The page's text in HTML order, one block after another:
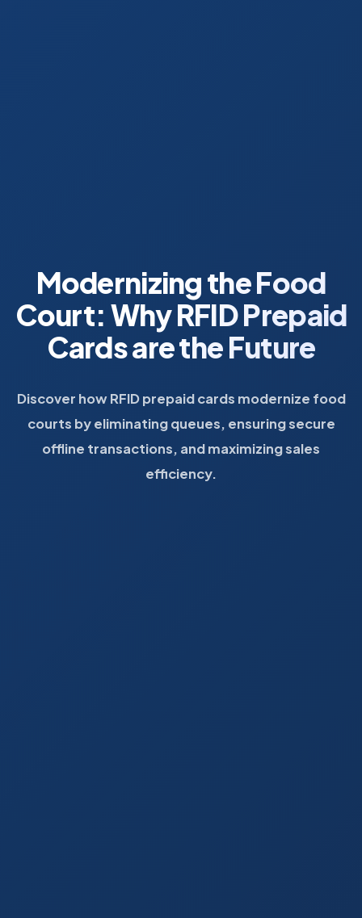
Modernizing the Food
Court: Why RFID Prepaid
Cards are the Future
Discover how RFID prepaid cards modernize food
courts by eliminating queues, ensuring secure
offline transactions, and maximizing sales
efficiency.